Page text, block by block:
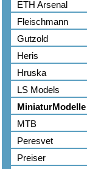
ETH Arsenal
Fleischmann
Gutzold
Heris
Hruska
LS Models
MiniaturModelle
MTB
Peresvet
Preiser